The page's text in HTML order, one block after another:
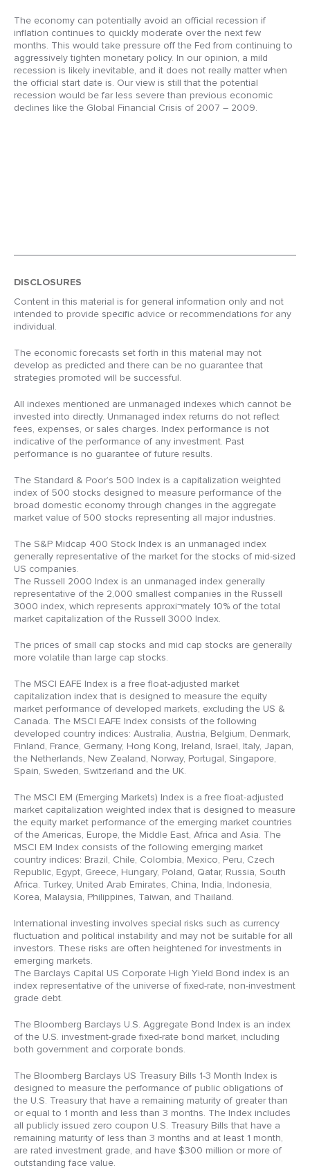
The economy can potentially avoid an official recession if
inflation continues to quickly moderate over the next few
months. This would take pressure off the Fed from continuing to
aggressively tighten monetary policy. In our opinion, a mild
recession is likely inevitable, and it does not really matter when
the official start date is. Our view is still that the potential
recession would be far less severe than previous economic
declines like the Global Financial Crisis of 2007 – 2009.
DISCLOSURES
Content in this material is for general information only and not
intended to provide specific advice or recommendations for any
individual.
The economic forecasts set forth in this material may not
develop as predicted and there can be no guarantee that
strategies promoted will be successful.
All indexes mentioned are unmanaged indexes which cannot be
invested into directly. Unmanaged index returns do not reflect
fees, expenses, or sales charges. Index performance is not
indicative of the performance of any investment. Past
performance is no guarantee of future results.
The Standard & Poor’s 500 Index is a capitalization weighted
index of 500 stocks designed to measure performance of the
broad domestic economy through changes in the aggregate
market value of 500 stocks representing all major industries.
The S&P Midcap 400 Stock Index is an unmanaged index
generally representative of the market for the stocks of mid-sized
US companies.
The Russell 2000 Index is an unmanaged index generally
representative of the 2,000 smallest companies in the Russell
3000 index, which represents approxi¬mately 10% of the total
market capitalization of the Russell 3000 Index.
The prices of small cap stocks and mid cap stocks are generally
more volatile than large cap stocks.
The MSCI EAFE Index is a free float-adjusted market
capitalization index that is designed to measure the equity
market performance of developed markets, excluding the US &
Canada. The MSCI EAFE Index consists of the following
developed country indices: Australia, Austria, Belgium, Denmark,
Finland, France, Germany, Hong Kong, Ireland, Israel, Italy, Japan,
the Netherlands, New Zealand, Norway, Portugal, Singapore,
Spain, Sweden, Switzerland and the UK.
The MSCI EM (Emerging Markets) Index is a free float-adjusted
market capitalization weighted index that is designed to measure
the equity market performance of the emerging market countries
of the Americas, Europe, the Middle East, Africa and Asia. The
MSCI EM Index consists of the following emerging market
country indices: Brazil, Chile, Colombia, Mexico, Peru, Czech
Republic, Egypt, Greece, Hungary, Poland, Qatar, Russia, South
Africa. Turkey, United Arab Emirates, China, India, Indonesia,
Korea, Malaysia, Philippines, Taiwan, and Thailand.
International investing involves special risks such as currency
fluctuation and political instability and may not be suitable for all
investors. These risks are often heightened for investments in
emerging markets.
The Barclays Capital US Corporate High Yield Bond index is an
index representative of the universe of fixed-rate, non-investment
grade debt.
The Bloomberg Barclays U.S. Aggregate Bond Index is an index
of the U.S. investment-grade fixed-rate bond market, including
both government and corporate bonds.
The Bloomberg Barclays US Treasury Bills 1-3 Month Index is
designed to measure the performance of public obligations of
the U.S. Treasury that have a remaining maturity of greater than
or equal to 1 month and less than 3 months. The Index includes
all publicly issued zero coupon U.S. Treasury Bills that have a
remaining maturity of less than 3 months and at least 1 month,
are rated investment grade, and have $300 million or more of
outstanding face value.